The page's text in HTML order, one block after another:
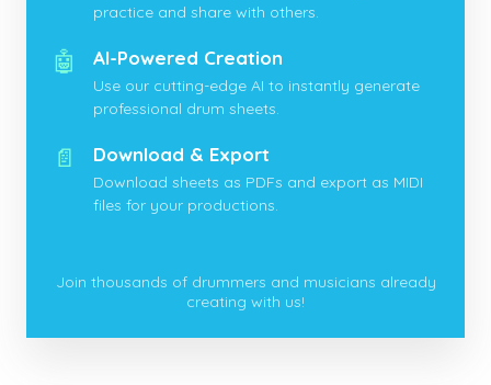
practice and share with others.
🤖 AI-Powered Creation
Use our cutting-edge AI to instantly generate
professional drum sheets.
📄 Download & Export
Download sheets as PDFs and export as MIDI
files for your productions.
Join thousands of drummers and musicians already
creating with us!